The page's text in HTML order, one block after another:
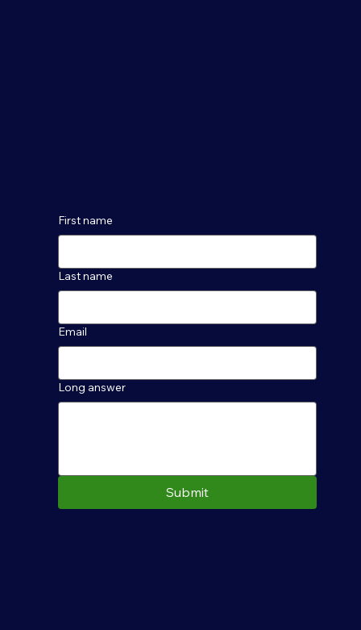
First name
Last name
Email
Long answer
Submit